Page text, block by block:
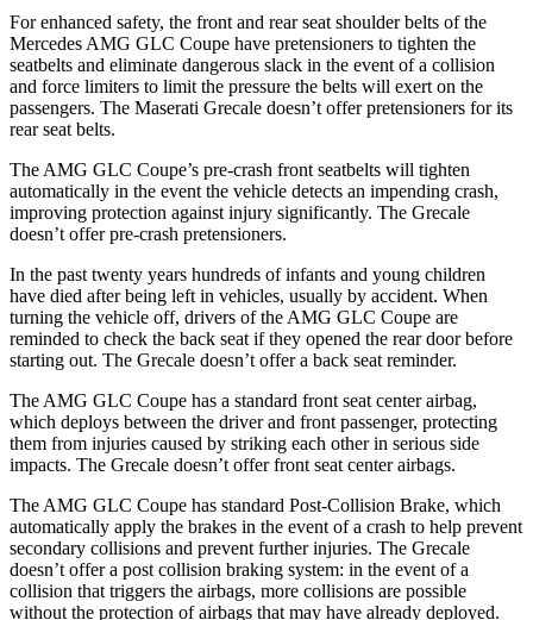
For enhanced safety, the front and rear seat shoulder belts of the
Mercedes AMG GLC Coupe have pretensioners to tighten the
seatbelts and eliminate dangerous slack in the event of a collision
and force limiters to limit the pressure the belts will exert on the
passengers. The Maserati Grecale doesn’t offer pretensioners for its
rear seat belts.
The AMG GLC Coupe’s pre-crash front seatbelts will tighten
automatically in the event the vehicle detects an impending crash,
improving protection against injury significantly. The Grecale
doesn’t offer pre-crash pretensioners.
In the past twenty years hundreds of infants and young children
have died after being left in vehicles, usually by accident. When
turning the vehicle off, drivers of the AMG GLC Coupe are
reminded to check the back seat if they opened the rear door before
starting out. The Grecale doesn’t offer a back seat reminder.
The AMG GLC Coupe has a standard front seat center airbag,
which deploys between the driver and front passenger, protecting
them from injuries caused by striking each other in serious side
impacts. The Grecale doesn’t offer front seat center airbags.
The AMG GLC Coupe has standard Post-Collision Brake, which
automatically apply the brakes in the event of a crash to help prevent
secondary collisions and prevent further injuries. The Grecale
doesn’t offer a post collision braking system: in the event of a
collision that triggers the airbags, more collisions are possible
without the protection of airbags that may have already deployed.